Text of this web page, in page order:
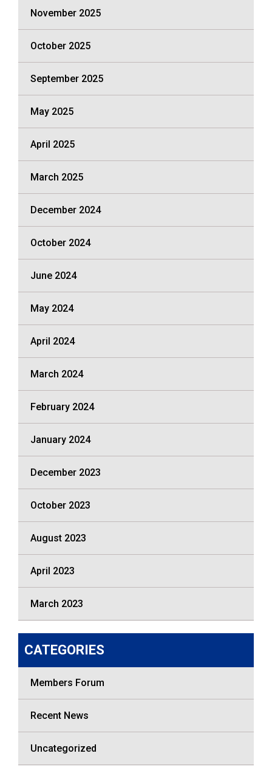
November 2025
October 2025
September 2025
May 2025
April 2025
March 2025
December 2024
October 2024
June 2024
May 2024
April 2024
March 2024
February 2024
January 2024
December 2023
October 2023
August 2023
April 2023
March 2023
CATEGORIES
Members Forum
Recent News
Uncategorized